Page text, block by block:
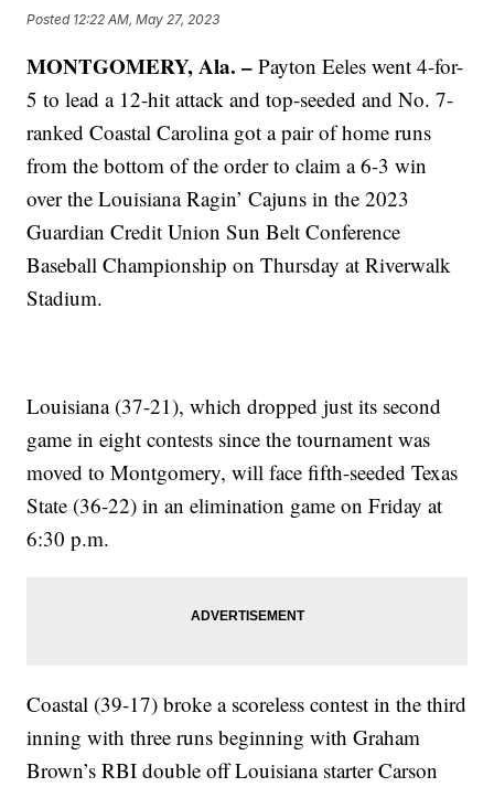
Posted 12:22 AM, May 27, 2023
MONTGOMERY, Ala. – Payton Eeles went 4-for-
5 to lead a 12-hit attack and top-seeded and No. 7-
ranked Coastal Carolina got a pair of home runs
from the bottom of the order to claim a 6-3 win
over the Louisiana Ragin’ Cajuns in the 2023
Guardian Credit Union Sun Belt Conference
Baseball Championship on Thursday at Riverwalk
Stadium.
Louisiana (37-21), which dropped just its second
game in eight contests since the tournament was
moved to Montgomery, will face fifth-seeded Texas
State (36-22) in an elimination game on Friday at
6:30 p.m.
Coastal (39-17) broke a scoreless contest in the third
inning with three runs beginning with Graham
Brown’s RBI double off Louisiana starter Carson